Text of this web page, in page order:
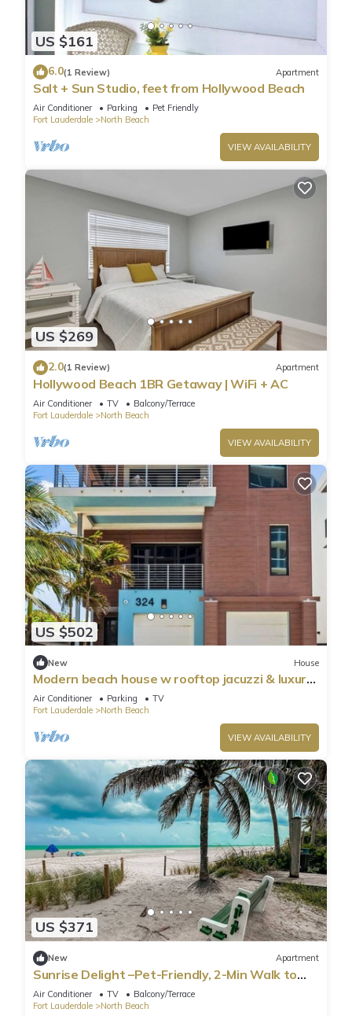
US $161
6.0(1 Review) Apartment
Salt + Sun Studio, feet from Hollywood Beach
Air Conditioner Parking
Pet Friendly
Fort Lauderdale
North Beach
VIEW AVAILABILITY
US $269
2.0(1 Review) Apartment
Hollywood Beach 1BR Getaway | WiFi + AC
Air Conditioner TV
Balcony/Terrace
Fort Lauderdale
North Beach
VIEW AVAILABILITY
US $502
New House
Modern beach house w rooftop jacuzzi & luxury
beds
Air Conditioner Parking
TV
Fort Lauderdale
North Beach
VIEW AVAILABILITY
US $371
New Apartment
Sunrise Delight –Pet-Friendly, 2-Min Walk to
Beach
Air Conditioner TV
Balcony/Terrace
Fort Lauderdale
North Beach